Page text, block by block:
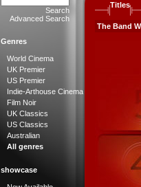
Search
Advanced Search
Genres
World Cinema
UK Premier
US Premier
Indie-Arthouse Cinema
Film Noir
UK Classics
US Classics
Australian
All genres
showcase
Titles
The Band